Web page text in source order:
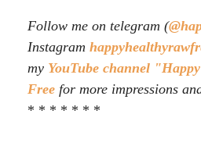
Follow me on telegram (
Instagram
my YouTube channel
Free for more impressions
* * * * * * *